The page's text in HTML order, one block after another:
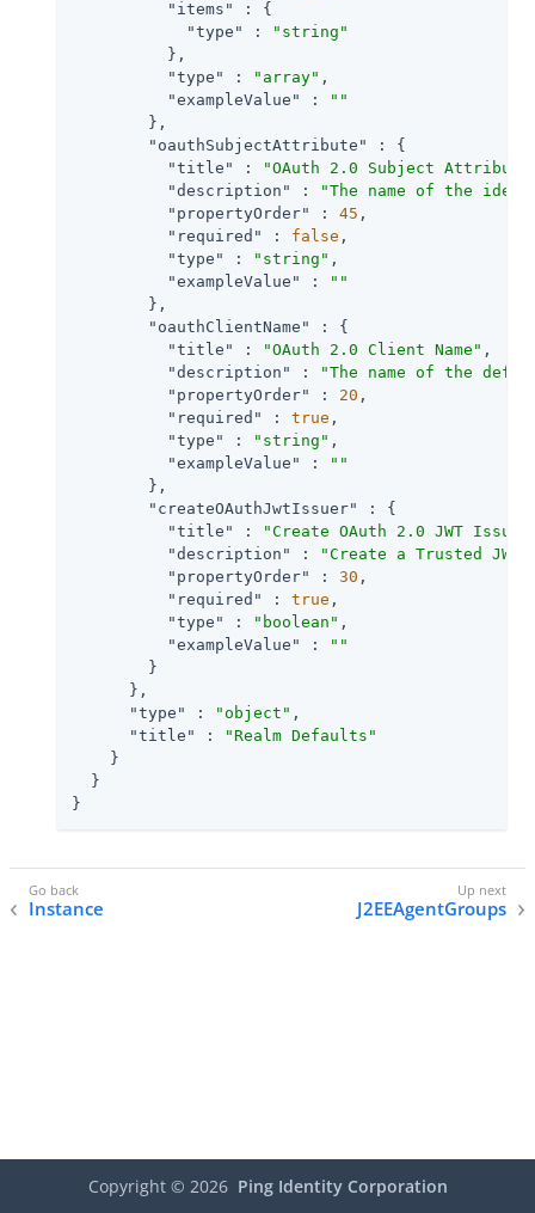
"items"
: {
"type"
:
"string"
          },
"type"
: "array" ,
"exampleValue"
:
""
        },
"oauthSubjectAttribute"
: {
"title"
:
"OAuth 2.0 Subject
"description"
:
"The name of the
"propertyOrder"
: 45 ,
"required"
: false ,
"type"
: "string" ,
"exampleValue"
:
""
        },
"oauthClientName"
: {
"title"
: "OAuth 2.0 Client Name" ,
"description"
:
"The name of the
"propertyOrder"
: 20 ,
"required"
: true ,
"type"
: "string" ,
"exampleValue"
:
""
        },
"createOAuthJwtIssuer"
: {
"title"
:
"Create OAuth 2.0 JWT
"description"
:
"Create a Trusted
"propertyOrder"
: 30 ,
"required"
: true ,
"type"
: "boolean" ,
"exampleValue"
:
""
        }
      },
"type"
: "object" ,
"title"
:
"Realm Defaults"
    }
  }
}
Instance J2EEAgentGroups
Copyright © 2026 Ping Identity Corporation